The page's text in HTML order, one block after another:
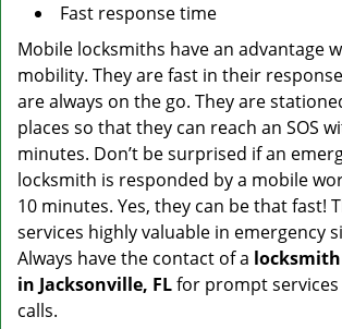
Fast response time
Mobile locksmiths have an advantage
mobility. They are fast in their
are always on the go. They are
places so that they can reach an SOS
minutes. Don’t be surprised if an
locksmith is responded by a mobile
10 minutes. Yes, they can be that fast!
services highly valuable in emergency
Always have the contact of a
in Jacksonville, FLfor prompt
calls.